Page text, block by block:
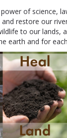
of science,
restore our
to our lands,
earth and for